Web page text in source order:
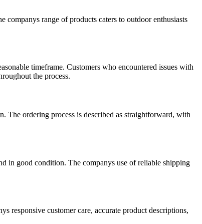
range of products caters to outdoor enthusiasts
timeframe. Customers who encountered issues with
the process.
The ordering process is described as straightforward, with
in good condition. The companys use of reliable shipping
responsive customer care, accurate product descriptions,